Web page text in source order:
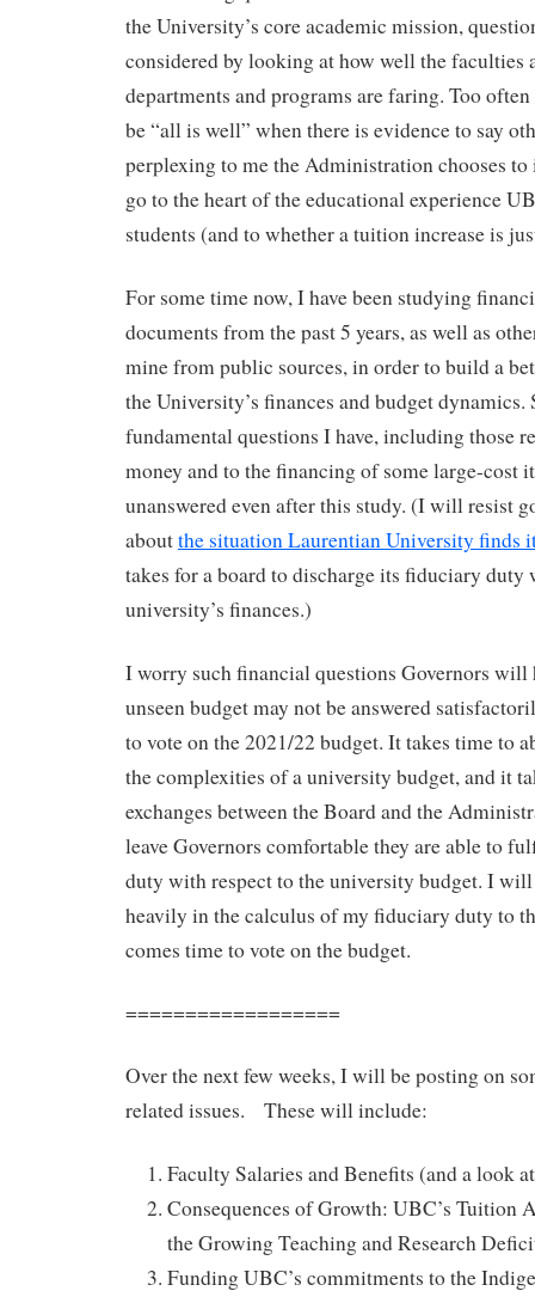
the University’s core academic mission,
considered by looking at how well the faculties
departments and programs are faring. Too often
be “all is well” when there is evidence to say
perplexing to me the Administration chooses
go to the heart of the educational experience
students (and to whether a tuition increase is
For some time now, I have been studying
documents from the past 5 years, as well as
mine from public sources, in order to build a
the University’s finances and budget dynamics.
fundamental questions I have, including those
money and to the financing of some large-cost
unanswered even after this study. (I will resist
aboutthe situation Laurentian University finds
takes for a board to discharge its fiduciary duty
university’s finances.)
I worry such financial questions Governors will
unseen budget may not be answered
to vote on the 2021/22 budget. It takes time to
the complexities of a university budget, and it
exchanges between the Board and the
leave Governors comfortable they are able to
duty with respect to the university budget. I
heavily in the calculus of my fiduciary duty to
comes time to vote on the budget.
==================
Over the next few weeks, I will be posting on
related issues. These will include:
Faculty Salaries and Benefits (and a look
Consequences of Growth: UBC’s Tuition
the Growing Teaching and Research
Funding UBC’s commitments to the